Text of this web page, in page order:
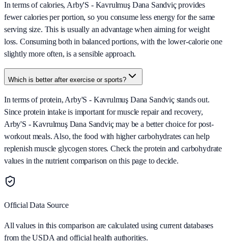
In terms of calories, Arby'S - Kavrulmuş Dana Sandviç provides
fewer calories per portion, so you consume less energy for the same
serving size. This is usually an advantage when aiming for weight
loss. Consuming both in balanced portions, with the lower-calorie one
slightly more often, is a sensible approach.
Which is better after exercise or sports?
In terms of protein, Arby'S - Kavrulmuş Dana Sandviç stands out.
Since protein intake is important for muscle repair and recovery,
Arby'S - Kavrulmuş Dana Sandviç may be a better choice for post-
workout meals. Also, the food with higher carbohydrates can help
replenish muscle glycogen stores. Check the protein and carbohydrate
values in the nutrient comparison on this page to decide.
Official Data Source
All values in this comparison are calculated using current databases
from the USDA and official health authorities.